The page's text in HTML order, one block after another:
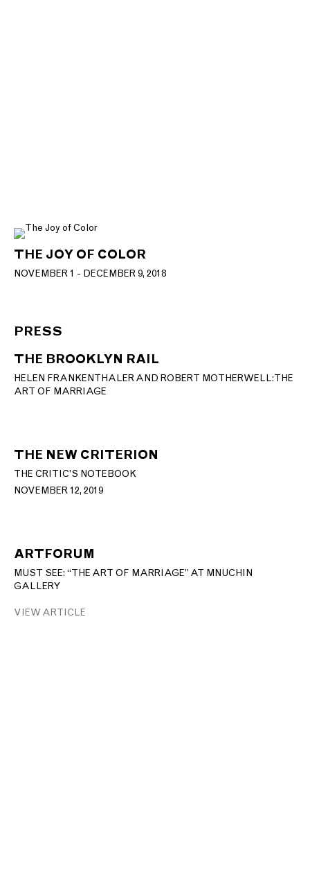
THE JOY OF COLOR
NOVEMBER 1 - DECEMBER 9, 2018
PRESS
THE BROOKLYN RAIL
HELEN FRANKENTHALER AND ROBERT MOTHERWELL: THE
ART OF MARRIAGE
THE NEW CRITERION
THE CRITIC’S NOTEBOOK
NOVEMBER 12, 2019
ARTFORUM
MUST SEE: “THE ART OF MARRIAGE” AT MNUCHIN
GALLERY
VIEW ARTICLE